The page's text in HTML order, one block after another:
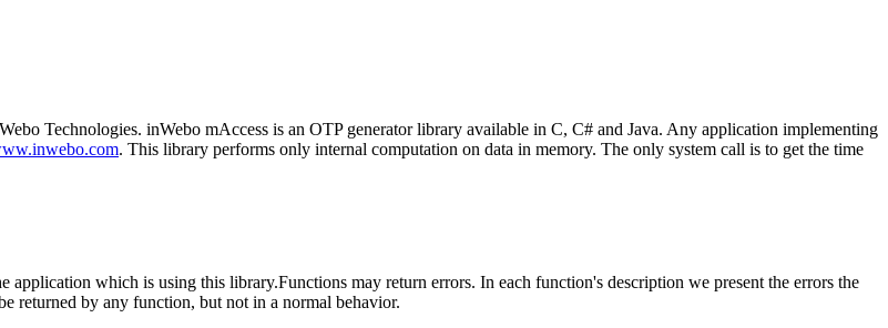
Technologies. inWebo mAccess is an OTP generator library available in C, C# and Java. Any application implementing
. This library performs only internal computation on data in memory. The only system call is to get the time
application which is using this library.Functions may return errors. In each function's description we present the errors the
returned by any function, but not in a normal behavior.